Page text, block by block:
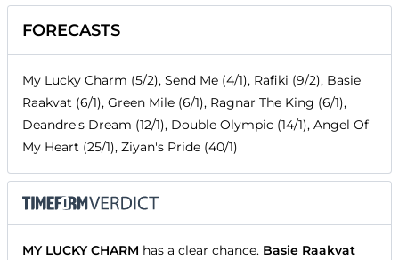
FORECASTS
My Lucky Charm (5/2), Send Me (4/1), Rafiki (9/2), Basie
Raakvat (6/1), Green Mile (6/1), Ragnar The King (6/1),
Deandre's Dream (12/1), Double Olympic (14/1), Angel Of
My Heart (25/1), Ziyan's Pride (40/1)
MY LUCKY CHARM has a clear chance. Basie Raakvat